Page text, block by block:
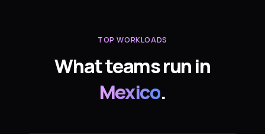
TOP WORKLOADS
What teams run in
Mexico.